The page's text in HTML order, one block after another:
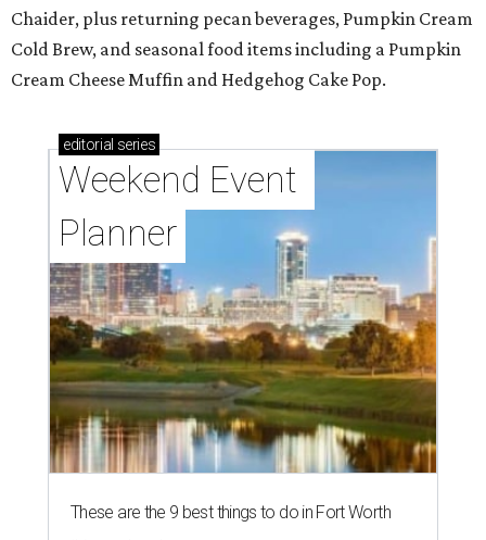
Chaider, plus returning pecan beverages, Pumpkin Cream
Cold Brew, and seasonal food items including a Pumpkin
Cream Cheese Muffin and Hedgehog Cake Pop.
editorial series
Weekend Event
Planner
These are the 9 best things to do in Fort Worth